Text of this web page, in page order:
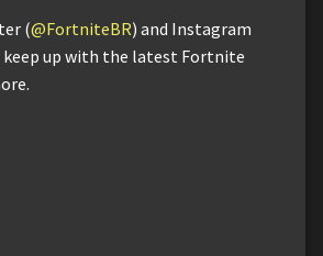
(@FortniteBR) and Instagram
keep up with the latest Fortnite